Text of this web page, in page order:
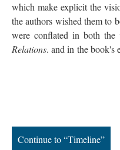
which make explicit the
the authors wished them to
were conflated in both
Relations. and in the book's
Continue to “Timeline”